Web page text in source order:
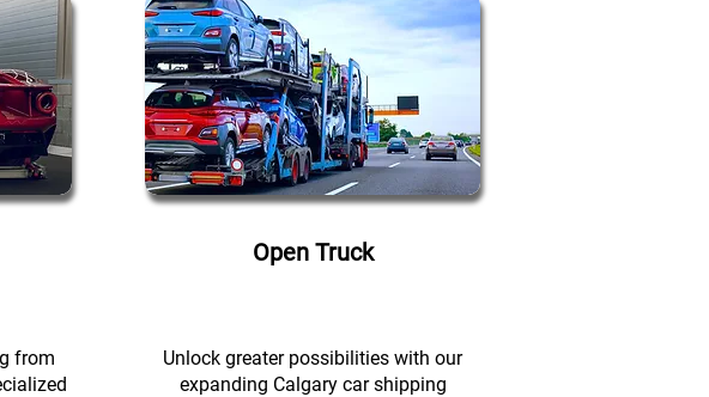
from
Open Truck
Unlock greater possibilities with our
expanding Calgary car shipping